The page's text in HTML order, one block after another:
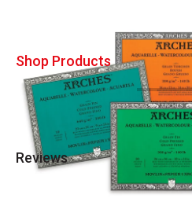
Shop Products
Reviews